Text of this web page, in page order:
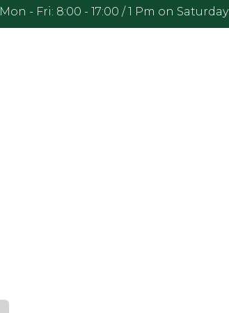
Mon - Fri: 8:00 - 17:00 / 1 Pm on Saturday